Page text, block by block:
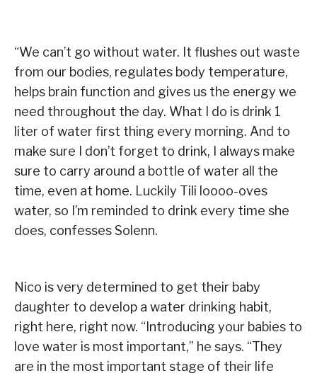
“We can’t go without water. It flushes out waste
from our bodies, regulates body temperature,
helps brain function and gives us the energy we
need throughout the day. What I do is drink 1
liter of water first thing every morning. And to
make sure I don’t forget to drink, I always make
sure to carry around a bottle of water all the
time, even at home. Luckily Tili loooo-oves
water, so I’m reminded to drink every time she
does, confesses Solenn.
Nico is very determined to get their baby
daughter to develop a water drinking habit,
right here, right now. “Introducing your babies to
love water is most important,” he says. “They
are in the most important stage of their life